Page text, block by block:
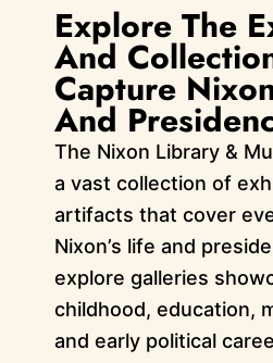
Explore The
And
Capture
And
The Nixon Library &
a vast collection of
artifacts that cover
Nixon’s life and
explore galleries
childhood, education,
and early political